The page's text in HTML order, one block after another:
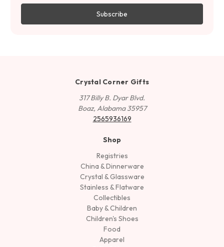
Crystal Corner Gifts
317 Billy B. Dyar Blvd.
Boaz, Alabama 35957
2565936169
Shop
Registries
China & Dinnerware
Crystal & Glassware
Stainless & Flatware
Collectibles
Baby & Children
Children's Shoes
Food
Apparel